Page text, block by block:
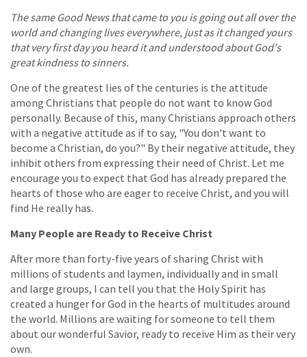
The same Good News that came to you is going out all over the
world and changing lives everywhere, just as it changed yours
that very first day you heard it and understood about God's
great kindness to sinners.
One of the greatest lies of the centuries is the attitude
among Christians that people do not want to know God
personally. Because of this, many Christians approach others
with a negative attitude as if to say, "You don't want to
become a Christian, do you?" By their negative attitude, they
inhibit others from expressing their need of Christ. Let me
encourage you to expect that God has already prepared the
hearts of those who are eager to receive Christ, and you will
find He really has.
Many People are Ready to Receive Christ
After more than forty-five years of sharing Christ with
millions of students and laymen, individually and in small
and large groups, I can tell you that the Holy Spirit has
created a hunger for God in the hearts of multitudes around
the world. Millions are waiting for someone to tell them
about our wonderful Savior, ready to receive Him as their very
own.